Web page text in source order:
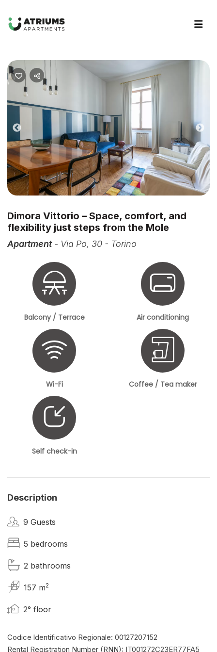
Dimora Vittorio – Space, comfort, and
flexibility just steps from the Mole
Apartment- Via Po, 30 - Torino
Balcony / Terrace Air conditioning
Wi-Fi Coffee / Tea maker
Self check-in
Description
9 Guests
5 bedrooms
2 bathrooms
157 m2
2° floor
Codice ldentificativo Regionale: 00127207152
Rental Registration Number (RNN): IT001272C23ER77FA5